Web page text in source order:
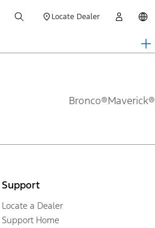
Locate Dealer
Bronco®Maverick®
Support
Locate a Dealer
Support Home